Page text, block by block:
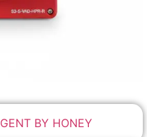
GENT BY HONEY